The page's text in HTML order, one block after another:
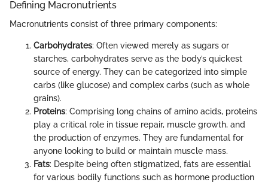
Defining Macronutrients
Macronutrients consist of three primary components:
Carbohydrates: Often viewed merely as sugars or
starches, carbohydrates serve as the body’s quickest
source of energy. They can be categorized into simple
carbs (like glucose) and complex carbs (such as whole
grains).
Proteins: Comprising long chains of amino acids, proteins
play a critical role in tissue repair, muscle growth, and
the production of enzymes. They are fundamental for
anyone looking to build or maintain muscle mass.
Fats: Despite being often stigmatized, fats are essential
for various bodily functions such as hormone production